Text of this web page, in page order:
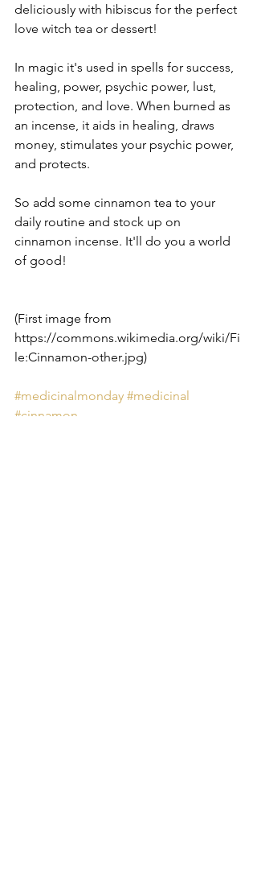
deliciously with hibiscus for the perfect
love witch tea or dessert!
In magic it's used in spells for success,
healing, power, psychic power, lust,
protection, and love. When burned as
an incense, it aids in healing, draws
money, stimulates your psychic power,
and protects.
So add some cinnamon tea to your
daily routine and stock up on
cinnamon incense. It'll do you a world
of good!
(First image from
https://commons.wikimedia.org/wiki/Fi
le:Cinnamon-other.jpg)
#medicinalmonday #medicinal
#cinnamon